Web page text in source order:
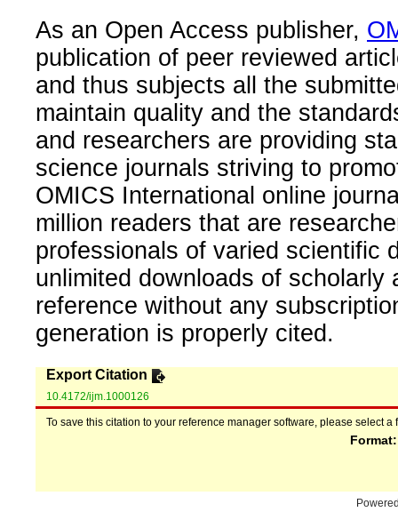
As an Open Access publisher,
publication of peer reviewed
and thus subjects all the
maintain quality and the
and researchers are providing
science journals striving to
OMICS International online
million readers that are
professionals of varied scientific
unlimited downloads of
reference without any
generation is properly cited.
Export Citation
10.4172/ijm.1000126
To save this citation to your reference manager software, please select a